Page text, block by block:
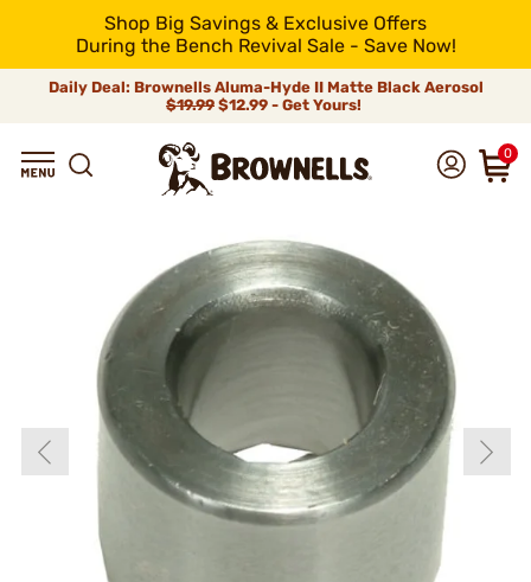
Shop Big Savings & Exclusive Offers
During the Bench Revival Sale - Save Now!
Daily Deal: Brownells Aluma-Hyde II Matte Black Aerosol
$19.99 $12.99 - Get Yours!
0